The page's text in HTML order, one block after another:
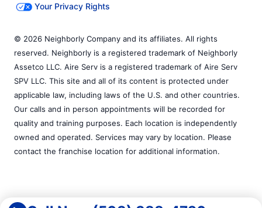
Your Privacy Rights
© 2026 Neighborly Company and its affiliates. All rights
reserved. Neighborly is a registered trademark of Neighborly
Assetco LLC. Aire Serv is a registered trademark of Aire Serv
SPV LLC. This site and all of its content is protected under
applicable law, including laws of the U.S. and other countries.
Our calls and in person appointments will be recorded for
quality and training purposes. Each location is independently
owned and operated. Services may vary by location. Please
contact the franchise location for additional information.